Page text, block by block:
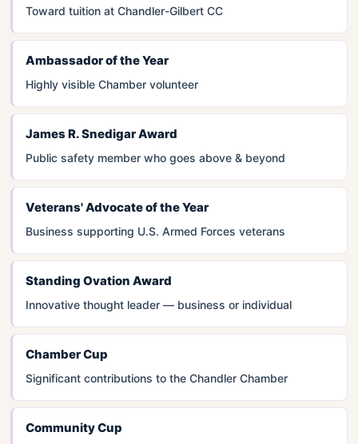
Toward tuition at Chandler-Gilbert CC
Ambassador of the Year
Highly visible Chamber volunteer
James R. Snedigar Award
Public safety member who goes above & beyond
Veterans' Advocate of the Year
Business supporting U.S. Armed Forces veterans
Standing Ovation Award
Innovative thought leader — business or individual
Chamber Cup
Significant contributions to the Chandler Chamber
Community Cup